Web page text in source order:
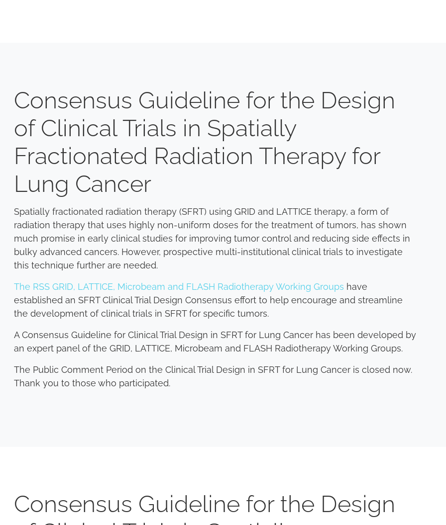
Consensus Guideline for the Design
of Clinical Trials in Spatially
Fractionated Radiation Therapy for
Lung Cancer
Spatially fractionated radiation therapy (SFRT) using GRID and LATTICE therapy, a form of
radiation therapy that uses highly non-uniform doses for the treatment of tumors, has shown
much promise in early clinical studies for improving tumor control and reducing side effects in
bulky advanced cancers. However, prospective multi-institutional clinical trials to investigate
this technique further are needed.
The RSS GRID, LATTICE, Microbeam and FLASH Radiotherapy Working Groups have
established an SFRT Clinical Trial Design Consensus effort to help encourage and streamline
the development of clinical trials in SFRT for specific tumors.
A Consensus Guideline for Clinical Trial Design in SFRT for Lung Cancer has been developed by
an expert panel of the GRID, LATTICE, Microbeam and FLASH Radiotherapy Working Groups.
The Public Comment Period on the Clinical Trial Design in SFRT for Lung Cancer is closed now.
Thank you to those who participated.
Consensus Guideline for the Design